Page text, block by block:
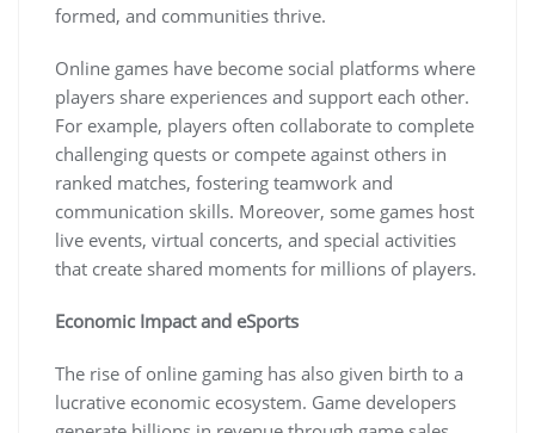
formed, and communities thrive.
Online games have become social platforms where
players share experiences and support each other.
For example, players often collaborate to complete
challenging quests or compete against others in
ranked matches, fostering teamwork and
communication skills. Moreover, some games host
live events, virtual concerts, and special activities
that create shared moments for millions of players.
Economic Impact and eSports
The rise of online gaming has also given birth to a
lucrative economic ecosystem. Game developers